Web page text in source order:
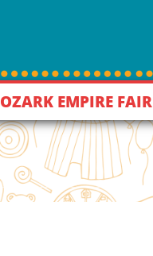
OZARK EMPIRE FAIR